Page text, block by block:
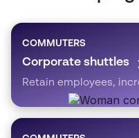
COMMUTERS
Corporate shuttles
Retain employees,